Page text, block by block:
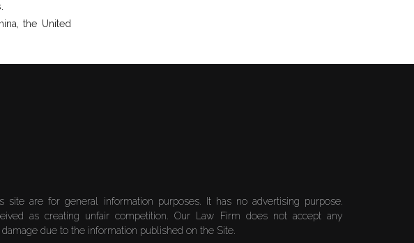
the United
are for general information purposes. It has no advertising purpose.
as creating unfair competition. Our Law Firm does not accept any
due to the information published on the Site.